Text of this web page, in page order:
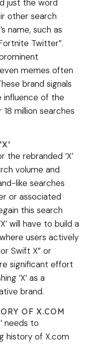
just the word
other search
name, such as
Twitter”.
memes often
brand signals
of the
million searches
the rebranded ‘X’
volume and
like searches
or associated
this search
will have to build a
users actively
Swift X” or
significant effort
‘X’ as a
brand.
OF X.COM
needs to
history of X.com